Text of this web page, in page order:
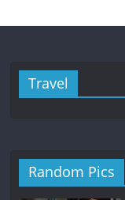
Travel
Random Pics